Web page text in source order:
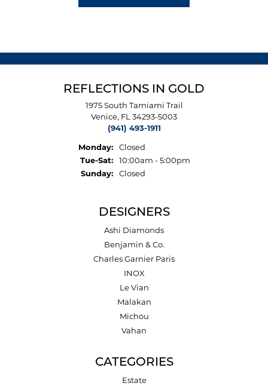
REFLECTIONS IN GOLD
1975 South Tamiami Trail
Venice, FL 34293-5003
(941) 493-1911
Monday:
Closed
Tue-Sat:Tuesday - Saturday:
10:00am - 5:00pm
Sunday:
Closed
DESIGNERS
Ashi Diamonds
Benjamin & Co.
Charles Garnier Paris
INOX
Le Vian
Malakan
Michou
Vahan
CATEGORIES
Estate